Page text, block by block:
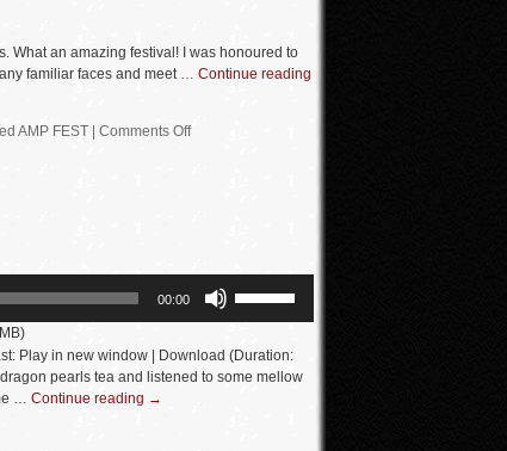
What an amazing festival! I was honoured to
familiar faces and meet … Continue reading
AMP FEST Comments Off
00:00
keys
Play in new window | Download (Duration:
pearls tea and listened to some mellow
… Continue reading →